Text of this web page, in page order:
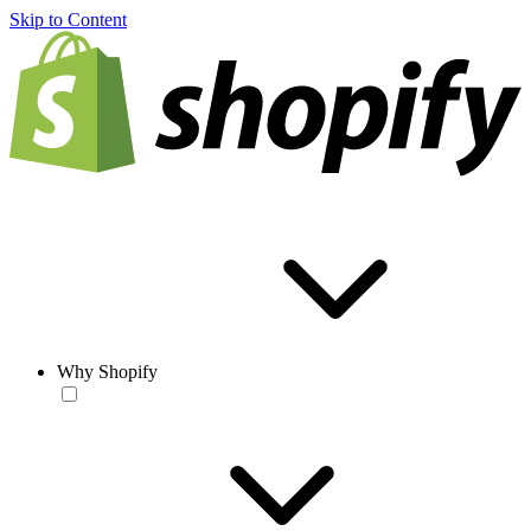
Skip to Content
Why Shopify